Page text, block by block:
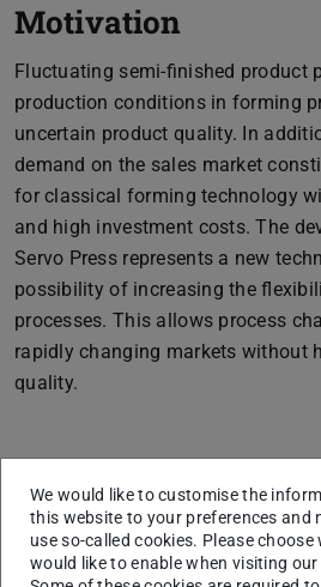
Motivation
Fluctuating semi-finished product
production conditions in forming
uncertain product quality. In
demand on the sales market
for classical forming technology
and high investment costs. The
Servo Press represents a new
possibility of increasing the
processes. This allows process
rapidly changing markets without
quality.
Aim
The focus in the first two funding
uncertainty was to increase the
We would like to customise the
this website to your preferences and
use so-called cookies. Please choose
would like to enable when visiting